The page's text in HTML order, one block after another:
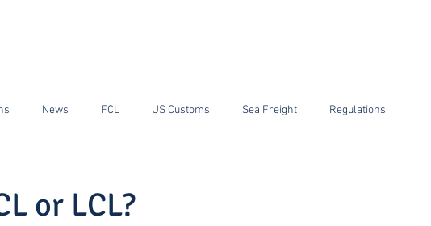
News FCL US Customs Sea Freight Regulations
or LCL?